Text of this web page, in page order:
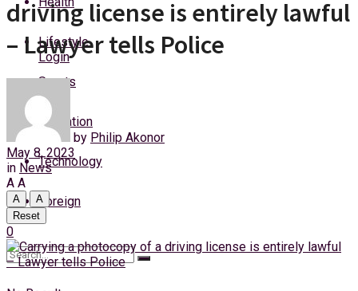
Friday, 7 August, 2026
Login
Lifestyle
Sports
Education
Technology
Foreign
driving license is entirely lawful
– Lawyer tells Police
by Philip Akonor
May 8, 2023
in News
A A
A
A
Reset
0